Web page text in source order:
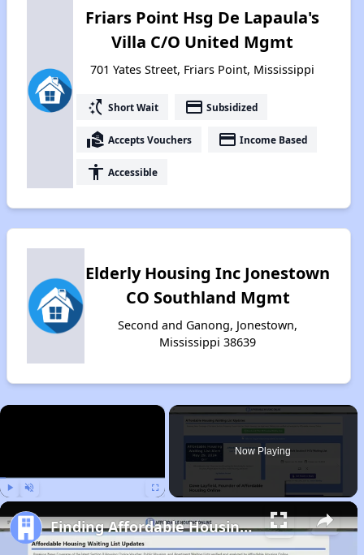
Friars Point Hsg De Lapaula's
Villa C/O United Mgmt
701 Yates Street, Friars Point, Mississippi
switch_access_shortcut Short Wait payment Subsidized
real_estate_agent Accepts Vouchers payment Income Based
accessibility Accessible
Elderly Housing Inc Jonestown
CO Southland Mgmt
Second and Ganong, Jonestown,
Mississippi 38639
×
Now Playing
Finding Affordable Housing in Mississippi